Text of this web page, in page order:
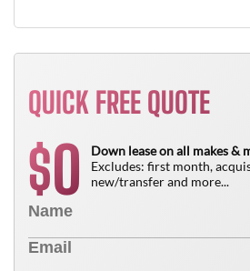
QUICK FREE QUOTE
$0
Down lease on all makes &
Excludes: first month,
new/transfer and more...